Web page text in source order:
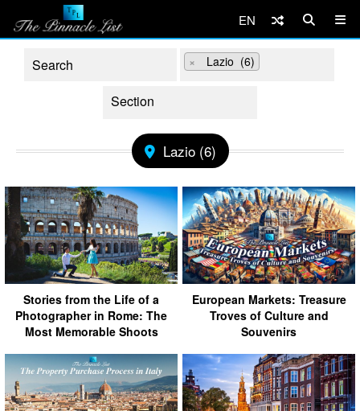
EN
× Lazio (6)
Lazio (6)
Stories from the Life of a
Photographer in Rome: The
Most Memorable Shoots
European Markets: Treasure
Troves of Culture and
Souvenirs